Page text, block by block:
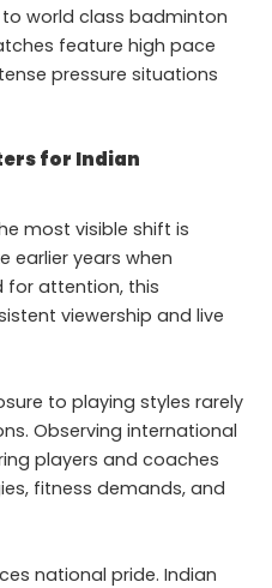
world class badminton
feature high pace
pressure situations
for Indian
most visible shift is
earlier years when
for attention, this
viewership and live
to playing styles rarely
Observing international
players and coaches
fitness demands, and
national pride. Indian